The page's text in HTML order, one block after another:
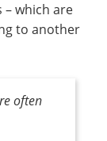
which are
to another
often